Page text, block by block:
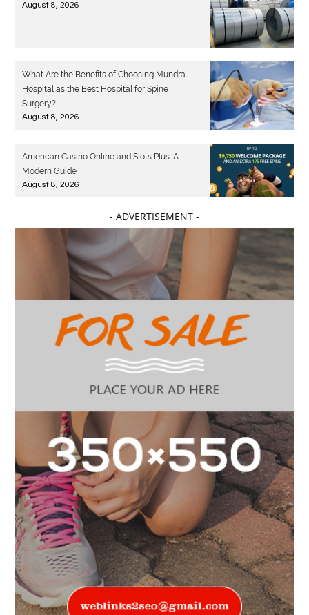
August 8, 2026
What Are the Benefits of Choosing Mundra
Hospital as the Best Hospital for Spine
Surgery?
August 8, 2026
American Casino Online and Slots Plus: A
Modern Guide
August 8, 2026
- ADVERTISEMENT -